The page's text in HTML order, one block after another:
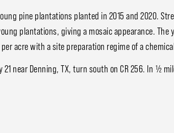
pine plantations planted in 2015 and 2020.
plantations, giving a mosaic appearance.
acre with a site preparation regime of a
21 near Denning, TX, turn south on CR 256. In ½